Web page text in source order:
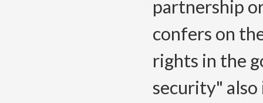
partnership
confers on
rights in the
security" also